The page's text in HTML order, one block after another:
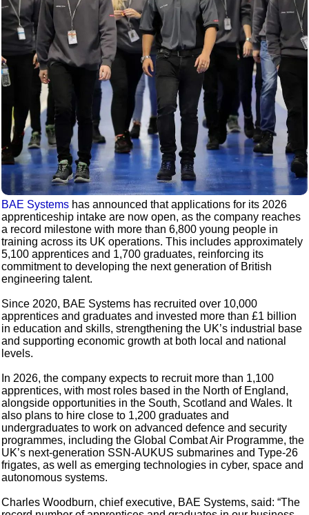
BAE Systems has announced that applications for its 2026
apprenticeship intake are now open, as the company reaches
a record milestone with more than 6,800 young people in
training across its UK operations. This includes approximately
5,100 apprentices and 1,700 graduates, reinforcing its
commitment to developing the next generation of British
engineering talent.
Since 2020, BAE Systems has recruited over 10,000
apprentices and graduates and invested more than £1 billion
in education and skills, strengthening the UK’s industrial base
and supporting economic growth at both local and national
levels.
In 2026, the company expects to recruit more than 1,100
apprentices, with most roles based in the North of England,
alongside opportunities in the South, Scotland and Wales. It
also plans to hire close to 1,200 graduates and
undergraduates to work on advanced defence and security
programmes, including the Global Combat Air Programme, the
UK’s next-generation SSN-AUKUS submarines and Type-26
frigates, as well as emerging technologies in cyber, space and
autonomous systems.
Charles Woodburn, chief executive, BAE Systems, said: “The